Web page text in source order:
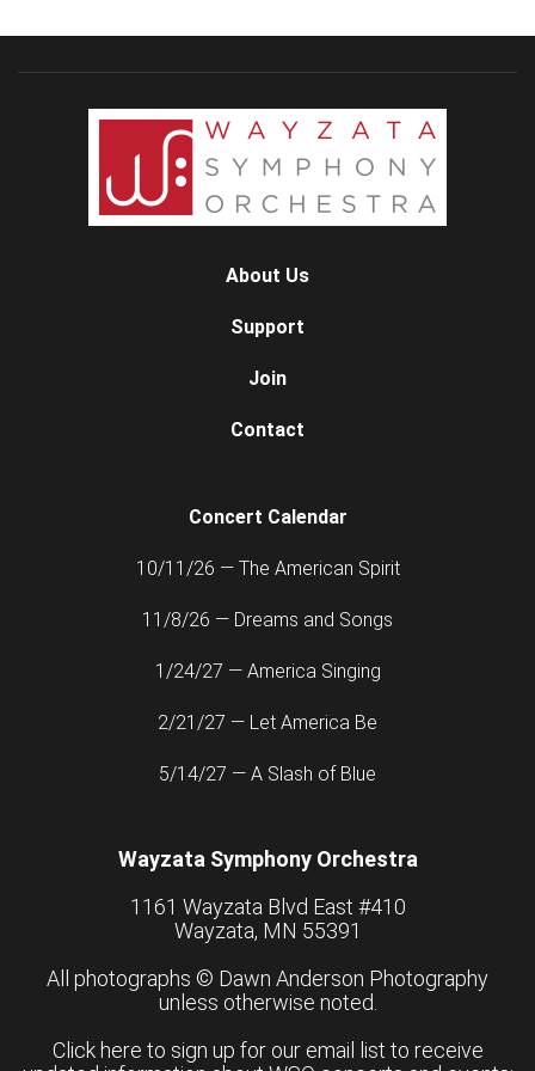
About Us
Support
Join
Contact
Concert Calendar
10/11/26 — The American Spirit
11/8/26 — Dreams and Songs
1/24/27 — America Singing
2/21/27 — Let America Be
5/14/27 — A Slash of Blue
Wayzata Symphony Orchestra
1161 Wayzata Blvd East #410
Wayzata, MN 55391
All photographs © Dawn Anderson Photography
unless otherwise noted.
Click here to sign up for our email list to receive